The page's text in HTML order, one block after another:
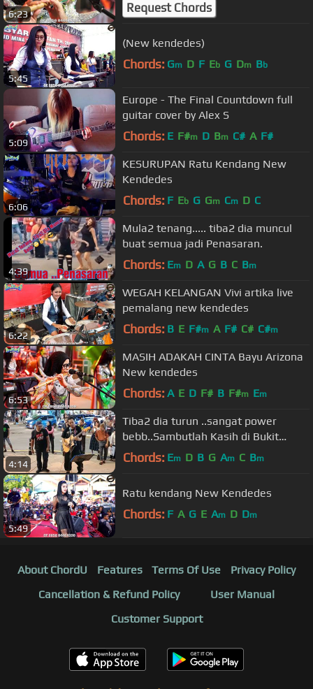
6:23 Request Chords
5:45
(New kendedes)
Chords: Gm D F Eb G Dm Bb
5:09
Europe - The Final Countdown full
guitar cover by Alex S
Chords: E F#m D Bm C# A F#
6:06
KESURUPAN Ratu Kendang New
Kendedes
Chords: F Eb G Gm Cm D C
4:39
Mula2 tenang..... tiba2 dia muncul
buat semua jadi Penasaran.
Chords: Em D A G B C Bm
6:22
WEGAH KELANGAN Vivi artika live
pemalang new kendedes
Chords: B E F#m A F# C# C#m
6:53
MASIH ADAKAH CINTA Bayu Arizona
New kendedes
Chords: A E D F# B F#m Em
4:14
Tiba2 dia turun ..sangat power
bebb..Sambutlah Kasih di Bukit
Bintang Kuala Lumpur
Chords: Em D B G Am C Bm
5:49
Ratu kendang New Kendedes
Chords: F A G E Am D Dm
About ChordU Features Terms Of Use
Privacy Policy
Cancellation & Refund Policy
User Manual
Customer Support